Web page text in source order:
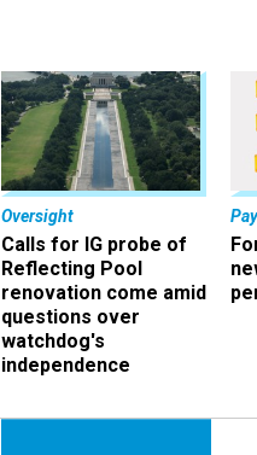
Oversight
Calls for IG probe of
Reflecting Pool
renovation come amid
questions over
watchdog's
independence